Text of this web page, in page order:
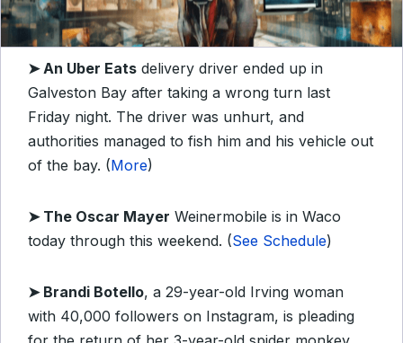
➤An Uber Eats delivery driver ended up in
Galveston Bay after taking a wrong turn last
Friday night. The driver was unhurt, and
authorities managed to fish him and his vehicle out
of the bay. (More)
➤ The Oscar Mayer Weinermobile is in Waco
today through this weekend. (See Schedule)
➤ Brandi Botello, a 29-year-old Irving woman
with 40,000 followers on Instagram, is pleading